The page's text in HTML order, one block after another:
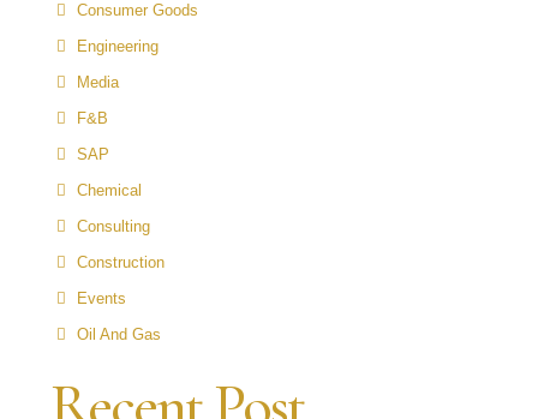
Consumer Goods
Engineering
Media
F&B
SAP
Chemical
Consulting
Construction
Events
Oil And Gas